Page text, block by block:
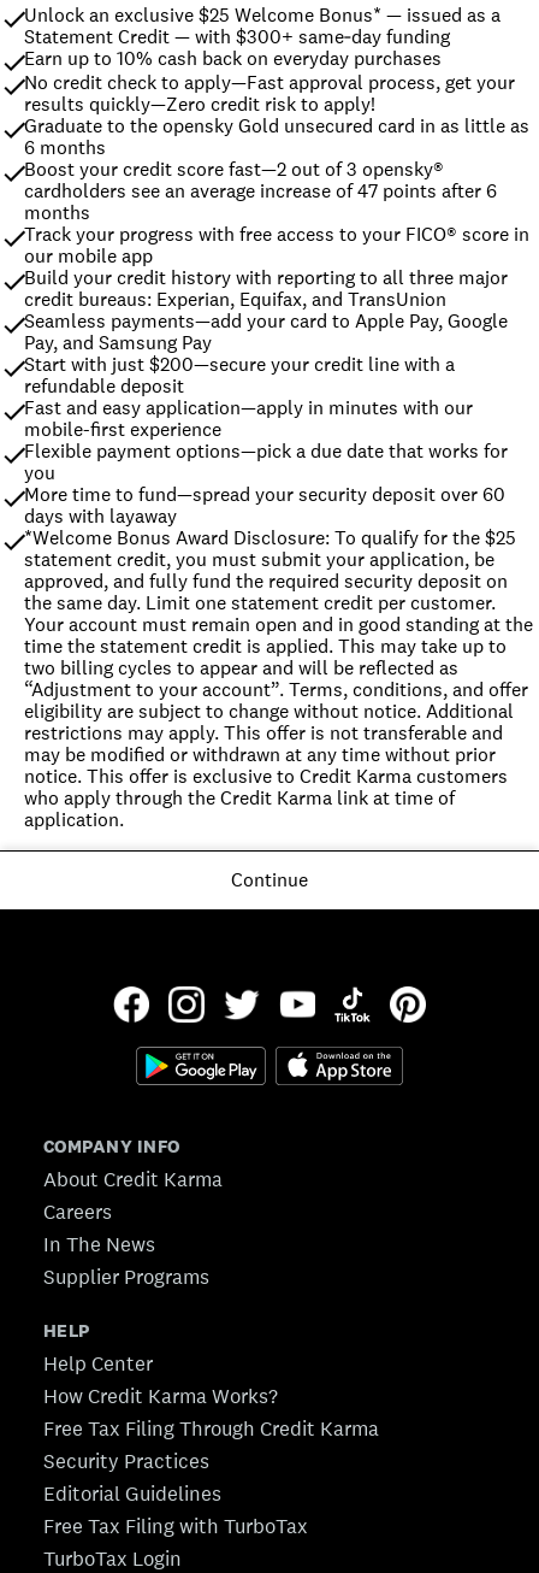
Unlock an exclusive $25 Welcome Bonus* — issued as a
Statement Credit — with $300+ same‑day funding
Earn up to 10% cash back on everyday purchases
No credit check to apply—Fast approval process, get your
results quickly—Zero credit risk to apply!
Graduate to the opensky Gold unsecured card in as little as
6 months
Boost your credit score fast—2 out of 3 opensky®
cardholders see an average increase of 47 points after 6
months
Track your progress with free access to your FICO® score in
our mobile app
Build your credit history with reporting to all three major
credit bureaus: Experian, Equifax, and TransUnion
Seamless payments—add your card to Apple Pay, Google
Pay, and Samsung Pay
Start with just $200—secure your credit line with a
refundable deposit
Fast and easy application—apply in minutes with our
mobile-first experience
Flexible payment options—pick a due date that works for
you
More time to fund—spread your security deposit over 60
days with layaway
*Welcome Bonus Award Disclosure: To qualify for the $25
statement credit, you must submit your application, be
approved, and fully fund the required security deposit on
the same day. Limit one statement credit per customer.
Your account must remain open and in good standing at the
time the statement credit is applied. This may take up to
two billing cycles to appear and will be reflected as
“Adjustment to your account”. Terms, conditions, and offer
eligibility are subject to change without notice. Additional
restrictions may apply. This offer is not transferable and
may be modified or withdrawn at any time without prior
notice. This offer is exclusive to Credit Karma customers
who apply through the Credit Karma link at time of
application.
Continue
COMPANY INFO
About Credit Karma
Careers
In The News
Supplier Programs
HELP
Help Center
How Credit Karma Works?
Free Tax Filing Through Credit Karma
Security Practices
Editorial Guidelines
Free Tax Filing with TurboTax
TurboTax Login